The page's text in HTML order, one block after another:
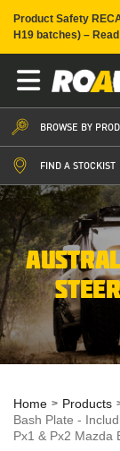
Product Safety
H19 batches) –
BROWSE BY
FIND A STOCKIST
Home
Products
Bash Plate -
Px1 & Px2 Mazda